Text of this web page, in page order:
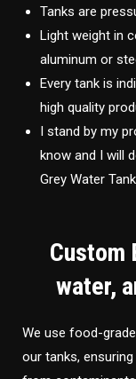
Tanks are
Light weight in
aluminum or
Every tank is
high quality
I stand by my
know and I will
Grey Water
Custom
water,
We use food-
our tanks,